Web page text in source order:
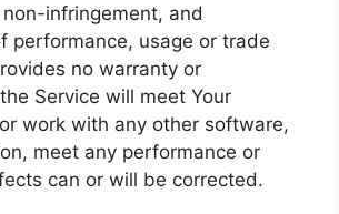
infringement, and
performance, usage or trade
no warranty or
Service will meet Your
work with any other software,
meet any performance or
can or will be corrected.